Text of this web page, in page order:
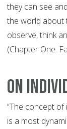
they can see
the world about
observe, think
(Chapter One:
On
“The concept of
is a most